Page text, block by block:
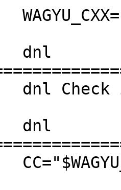
dnl
Check if
dnl